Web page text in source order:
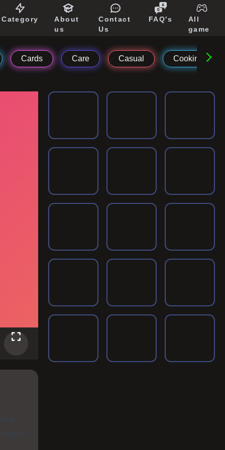
Category
About
us
Contact
Us
FAQ's
All
game
Cards Care Casual Cooking
a